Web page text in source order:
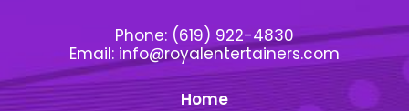
Phone: (619) 922-4830
Email: info@royalentertainers.com
Home